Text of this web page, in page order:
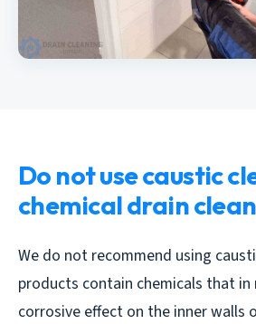
Do not use caustic
chemical drain
We do not recommend using
products contain chemicals that in
corrosive effect on the inner walls